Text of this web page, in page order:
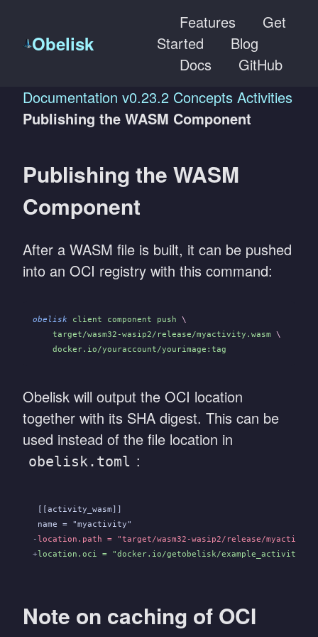
Obelisk
Features
Get
Started
Blog
Docs
GitHub
Documentation v0.23.2 Concepts Activities
Publishing the WASM Component
Publishing the WASM
Component
After a WASM file is built, it can be pushed
into an OCI registry with this command:
obelisk client component push \
    target/wasm32-wasip2/release/myactivity.wasm
\
    docker.io/youraccount/yourimage:tag
Obelisk will output the OCI location
together with its SHA digest. This can be
used instead of the file location in
obelisk.toml :
[[activity_wasm]]
name = "myactivity"
-location.path = "target/wasm32-wasip2/release/
+location.oci = "docker.io/getobelisk/
Note on caching of OCI